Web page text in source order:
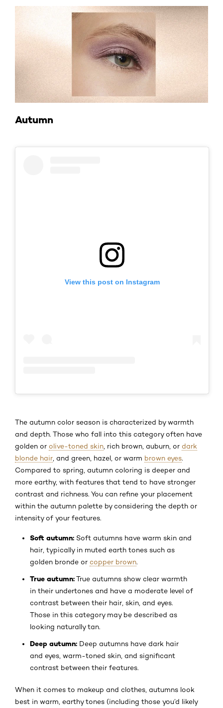
Autumn
View this post on Instagram
The autumn color season is characterized by warmth
and depth. Those who fall into this category often have
golden or olive-toned skin , rich brown, auburn, or dark
blonde hair , and green, hazel, or warm brown eyes.
Compared to spring, autumn coloring is deeper and
more earthy, with features that tend to have stronger
contrast and richness. You can refine your placement
within the autumn palette by considering the depth or
intensity of your features.
Soft autumn: Soft autumns have warm skin and
hair, typically in muted earth tones such as
golden bronde or copper brown.
True autumn:True autumns show clear warmth
in their undertones and have a moderate level of
contrast between their hair, skin, and eyes.
Those in this category may be described as
looking naturally tan.
Deep autumn: Deep autumns have dark hair
and eyes, warm-toned skin, and significant
contrast between their features.
When it comes to makeup and clothes, autumns look
best in warm, earthy tones (including those you’d likely